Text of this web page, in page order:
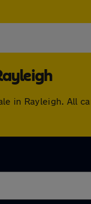
in Rayleigh. All